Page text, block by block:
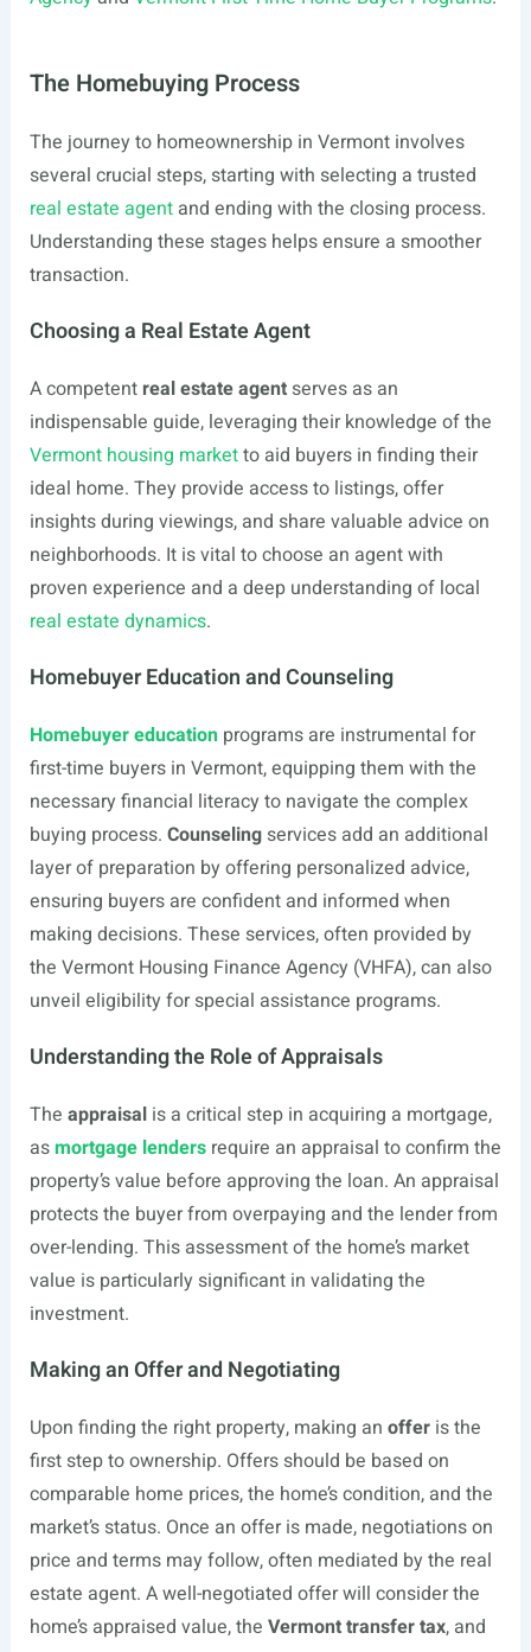
The Homebuying Process
The journey to homeownership in Vermont involves
several crucial steps, starting with selecting a trusted
real estate agentand ending with the closing process.
Understanding these stages helps ensure a smoother
transaction.
Choosing a Real Estate Agent
A competent real estate agentserves as an
indispensable guide, leveraging their knowledge of the
Vermont housing marketto aid buyers in finding their
ideal home. They provide access to listings, offer
insights during viewings, and share valuable advice on
neighborhoods. It is vital to choose an agent with
proven experience and a deep understanding of local
real estate dynamics.
Homebuyer Education and Counseling
Homebuyer educationprograms are instrumental for
first-time buyers in Vermont, equipping them with the
necessary financial literacy to navigate the complex
buying process. Counselingservices add an additional
layer of preparation by offering personalized advice,
ensuring buyers are confident and informed when
making decisions. These services, often provided by
the Vermont Housing Finance Agency (VHFA), can also
unveil eligibility for special assistance programs.
Understanding the Role of Appraisals
The appraisalis a critical step in acquiring a mortgage,
asmortgage lendersrequire an appraisal to confirm the
property’s value before approving the loan. An appraisal
protects the buyer from overpaying and the lender from
over-lending. This assessment of the home’s market
value is particularly significant in validating the
investment.
Making an Offer and Negotiating
Upon finding the right property, making an offeris the
first step to ownership. Offers should be based on
comparable home prices, the home’s condition, and the
market’s status. Once an offer is made, negotiations on
price and terms may follow, often mediated by the real
estate agent. A well-negotiated offer will consider the
home’s appraised value, the Vermont transfer tax, and